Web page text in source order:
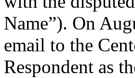
Name”). On
email to the
Respondent as